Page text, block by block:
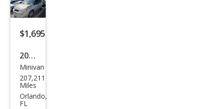
Clas
s E
350
$1,695
2004
Toy
ota
Sien
Minivan
207,211
Miles
Orlando,
FL